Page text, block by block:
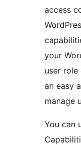
access
your
user
an easy
manage
You can